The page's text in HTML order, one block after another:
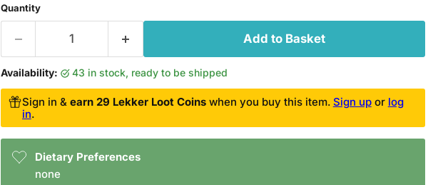
Quantity
Add to Basket
Availability: 43 in stock, ready to be shipped
Sign in &earn 29 Lekker Loot Coinswhen you buy this item. Sign upor log
in.
Dietary Preferences
none